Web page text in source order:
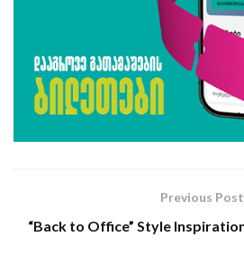
Previous Post
“Back to Office” Style